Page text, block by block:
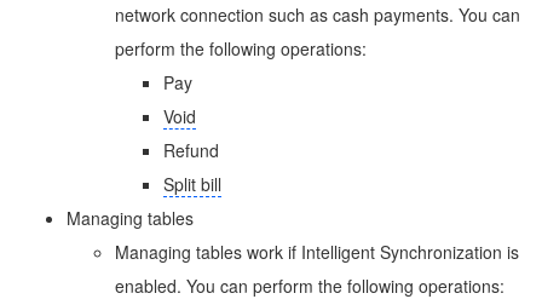
network connection such as cash payments. You can
perform the following operations:
Pay
Void
Refund
Split bill
Managing tables
Managing tables work if Intelligent Synchronization is
enabled. You can perform the following operations: